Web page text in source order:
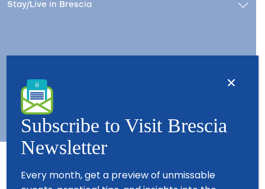
Stay/Live in Brescia
Partners
Subscribe to Visit Brescia
Newsletter
Every month, get a preview of unmissable